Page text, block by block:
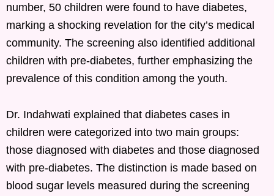
number, 50 children were found to have diabetes,
marking a shocking revelation for the city’s medical
community. The screening also identified additional
children with pre-diabetes, further emphasizing the
prevalence of this condition among the youth.
Dr. Indahwati explained that diabetes cases in
children were categorized into two main groups:
those diagnosed with diabetes and those diagnosed
with pre-diabetes. The distinction is made based on
blood sugar levels measured during the screening